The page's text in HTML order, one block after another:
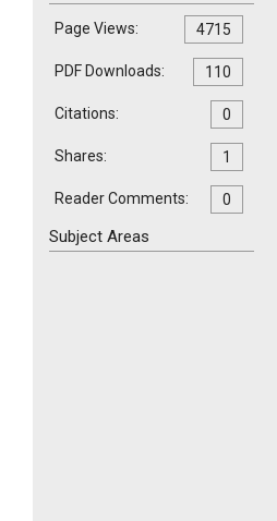
Page Views: 4715
PDF Downloads: 110
Citations: 0
Shares: 1
Reader Comments: 0
Subject Areas